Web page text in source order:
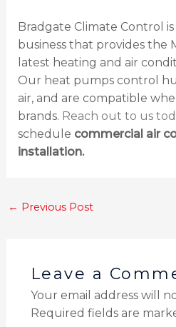
Bradgate Climate Control
business that provides the
latest heating and air
Our heat pumps control
air, and are compatible
brands. Reach out to us
schedule commercial air
installation.
← Previous Post
Leave a
Your email address will
Required fields are